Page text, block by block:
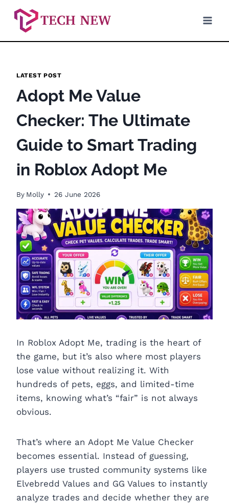
content
LATEST POST
Adopt Me Value
Checker: The Ultimate
Guide to Smart Trading
in Roblox Adopt Me
By Molly 26 June 2026
In Roblox Adopt Me, trading is the heart of
the game, but it’s also where most players
lose value without realizing it. With
hundreds of pets, eggs, and limited-time
items, knowing what’s “fair” is not always
obvious.
That’s where an Adopt Me Value Checker
becomes essential. Instead of guessing,
players use trusted community systems like
Elvebredd Values and GG Values to instantly
analyze trades and decide whether they are